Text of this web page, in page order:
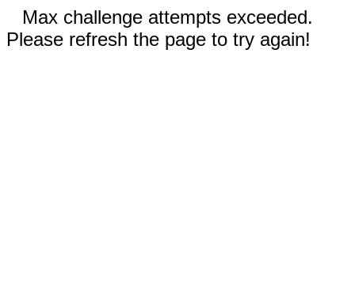
Max challenge attempts exceeded.
Please refresh the page to try again!